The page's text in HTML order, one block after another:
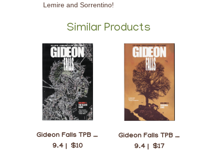
Lemire and Sorrentino!
Similar Products
Gideon Falls TPB #1
9.4 | $10
Gideon Falls TPB #2
9.4 | $17